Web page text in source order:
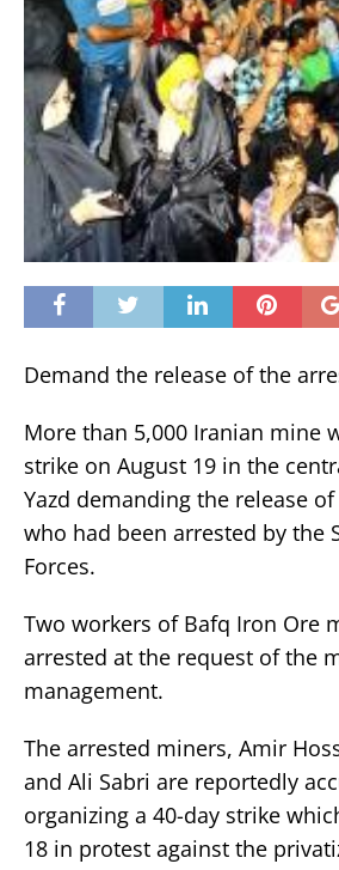
Demand the release of the
More than 5,000 Iranian mine
strike on August 19 in the
Yazd demanding the release
who had been arrested by the
Forces.
Two workers of Bafq Iron Ore
arrested at the request of the
management.
The arrested miners, Amir
and Ali Sabri are reportedly
organizing a 40-day strike
18 in protest against the